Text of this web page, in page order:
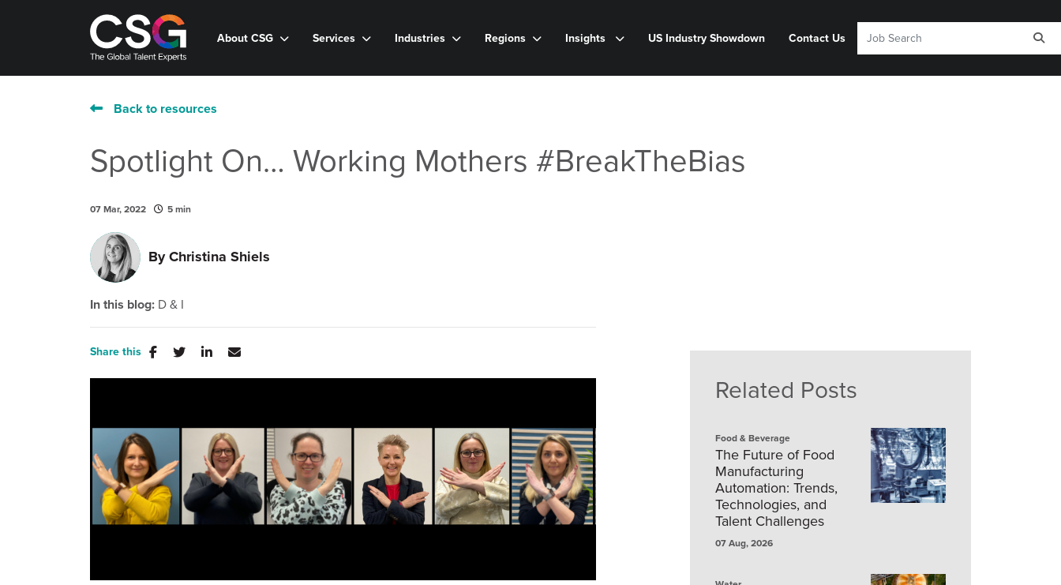
About CSG Services Industries Regions Insights US Industry Showdown Contact Us
Back to resources
Spotlight On… Working Mothers #BreakTheBias
07 Mar, 2022 5 min
ByChristina Shiels
In this blog: D & I
Share this
Related Posts
Food & Beverage
The Future of Food
Manufacturing
Automation: Trends,
Technologies, and
Talent Challenges
07 Aug, 2026